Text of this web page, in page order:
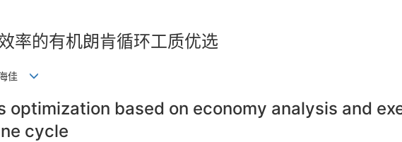
率的有机朗肯循环工质优选
海佳
optimization based on economy analysis and
cycle